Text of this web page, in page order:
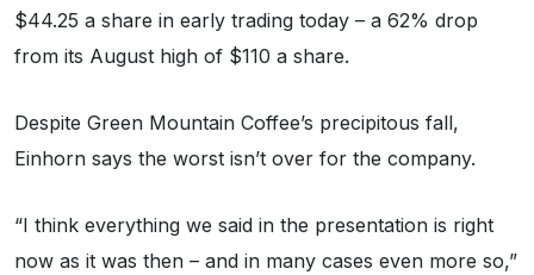
$44.25 a share in early trading today – a 62% drop
from its August high of $110 a share.
Despite Green Mountain Coffee’s precipitous fall,
Einhorn says the worst isn’t over for the company.
“I think everything we said in the presentation is right
now as it was then – and in many cases even more so,”